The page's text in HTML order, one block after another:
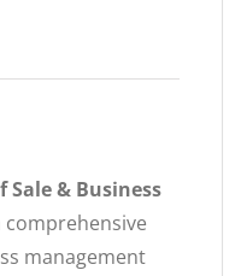
Sale & Business
comprehensive
management